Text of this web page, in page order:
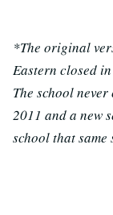
*The original
Eastern closed
The school
2011 and a new
school that same